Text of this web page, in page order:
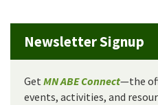
Newsletter Signup
Get MN ABE Connect—the
events, activities, and